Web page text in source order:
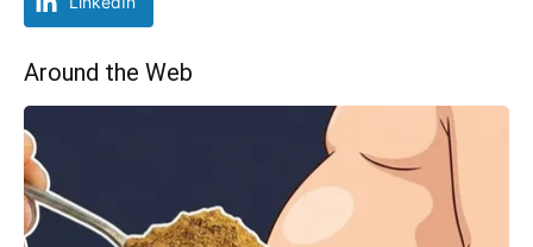
Around the Web